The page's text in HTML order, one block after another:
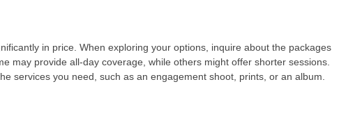
in price. When exploring your options, inquire about the packages
may provide all-day coverage, while others might offer shorter sessions.
services you need, such as an engagement shoot, prints, or an album.